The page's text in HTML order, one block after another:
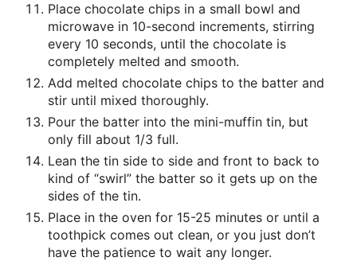
Place chocolate chips in a small bowl and
microwave in 10-second increments, stirring
every 10 seconds, until the chocolate is
completely melted and smooth.
Add melted chocolate chips to the batter and
stir until mixed thoroughly.
Pour the batter into the mini-muffin tin, but
only fill about 1/3 full.
Lean the tin side to side and front to back to
kind of “swirl” the batter so it gets up on the
sides of the tin.
Place in the oven for 15-25 minutes or until a
toothpick comes out clean, or you just don’t
have the patience to wait any longer.